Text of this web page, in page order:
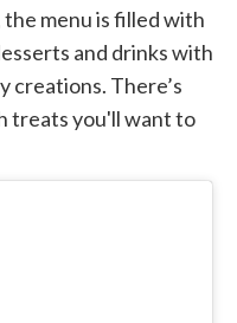
the menu is filled with
and drinks with
creations. There’s
treats you'll want to